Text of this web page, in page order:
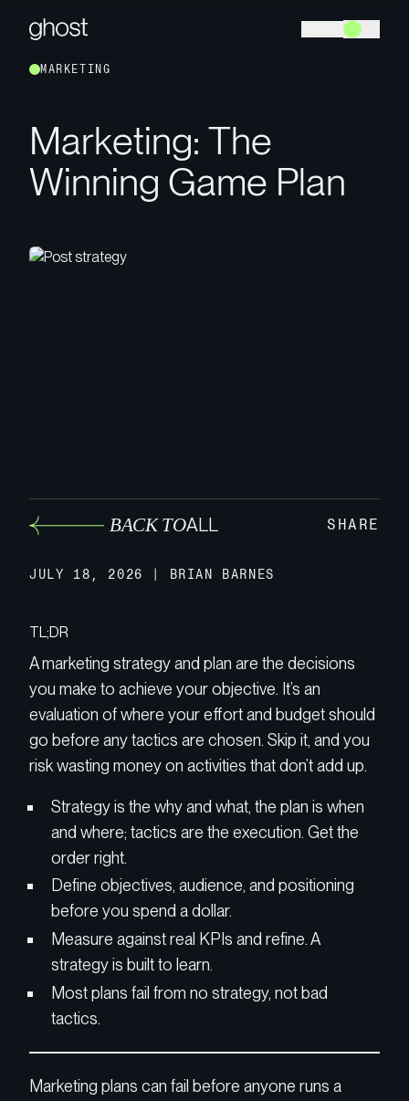
M A R K E I N G
Marketing: The
Winning Game Plan
BACK TOALL SHARE
JULY 18, 2026 BRIAN BARNES
TL;DR
A marketing strategy and plan are the decisions
you make to achieve your objective. It’s an
evaluation of where your effort and budget should
go before any tactics are chosen. Skip it, and you
risk wasting money on activities that don’t add up.
Strategy is the why and what, the plan is when
and where; tactics are the execution. Get the
order right.
Define objectives, audience, and positioning
before you spend a dollar.
Measure against real KPIs and refine. A
strategy is built to learn.
Most plans fail from no strategy, not bad
tactics.
Marketing plans can fail before anyone runs a